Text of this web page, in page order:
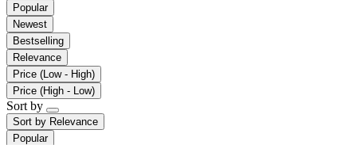
Popular
Newest
Bestselling
Relevance
Price (Low - High)
Price (High - Low)
Sort by
Sort by Relevance
Popular